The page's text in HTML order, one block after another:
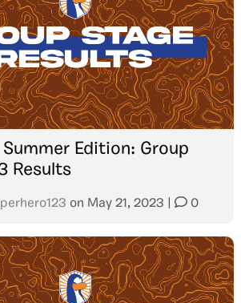
Summer Edition: Group
Results
on May 21, 2023 0